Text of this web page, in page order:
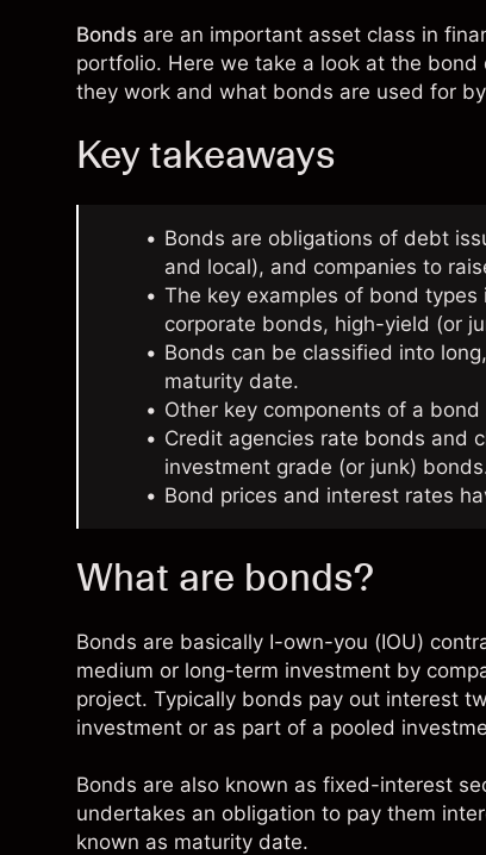
Bonds are an important asset class in
portfolio. Here we take a look at the
they work and what bonds are used for
Key takeaways
Bonds are obligations of debt
and local), and companies to
The key examples of bond
corporate bonds, high-yield (or
Bonds can be classified into
maturity date.
Other key components of a
Credit agencies rate bonds and
investment grade (or junk)
Bond prices and interest rates
What are bonds?
Bonds are basically I-own-you (IOU)
medium or long-term investment by
project. Typically bonds pay out interest
investment or as part of a pooled
Bonds are also known as fixed-interest
undertakes an obligation to pay them
known as maturity date.